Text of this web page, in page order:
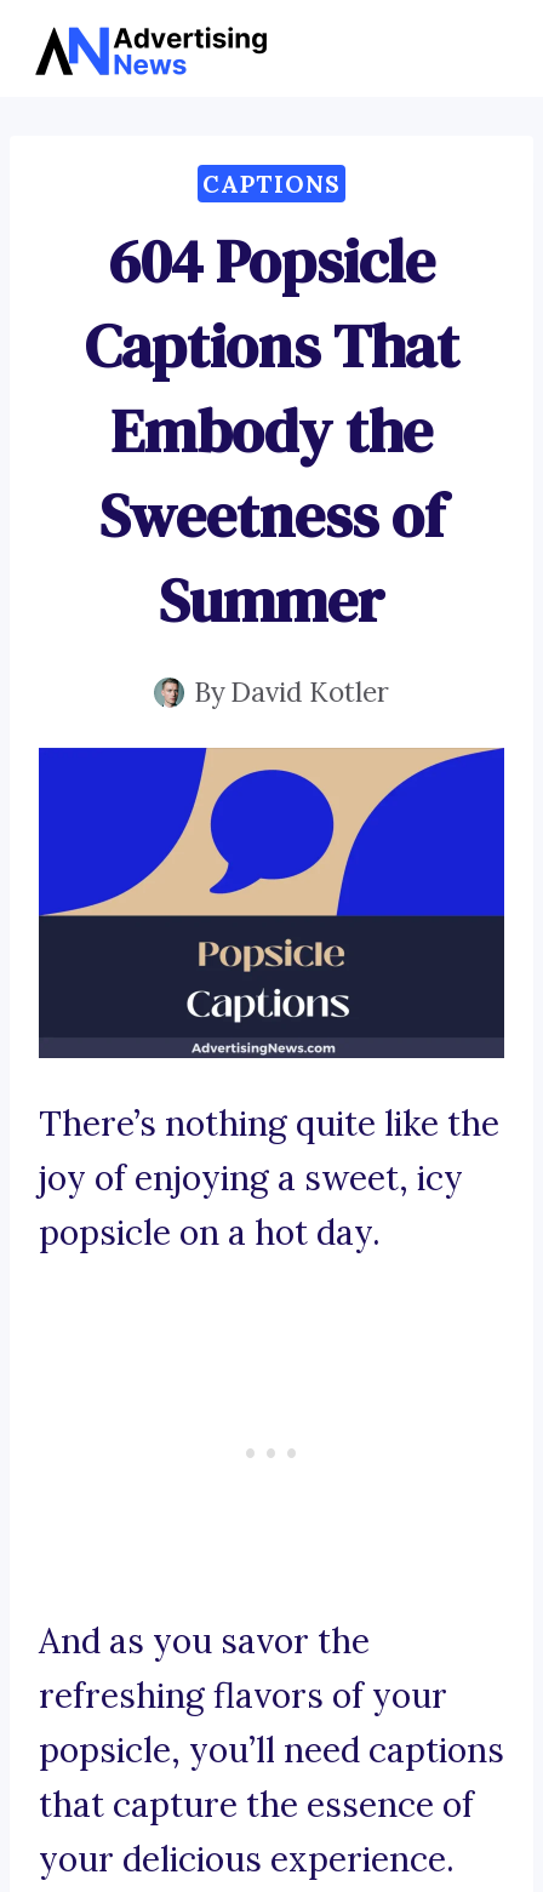
Skip
CAPTIONS
604 Popsicle
Captions That
Embody the
Sweetness of
Summer
ByDavid Kotler
There’s nothing quite like the
joy of enjoying a sweet, icy
popsicle on a hot day.
And as you savor the
refreshing flavors of your
popsicle, you’ll need captions
that capture the essence of
your delicious experience.